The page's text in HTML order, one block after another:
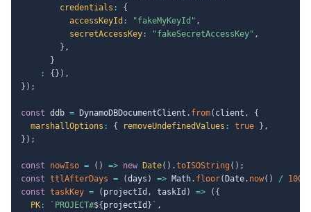
credentials :
{
accessKeyId : "fakeMyKeyId" ,
secretAccessKey : "fakeSecretAccessKey" ,
} ,
}
:
{ } ) ,
} ) ;
const ddb = DynamoDBDocumentClient . from( client ,
{
marshallOptions : { removeUndefinedValues : true } ,
} ) ;
const nowIso = ( ) => new Date( ) .toISOString ( ) ;
const ttlAfterDays = (days ) => Math. floor( Date. now( ) / 1000
const taskKey = ( projectId , taskId ) => ( {
PK : ` PROJECT#${ projectId } ` ,